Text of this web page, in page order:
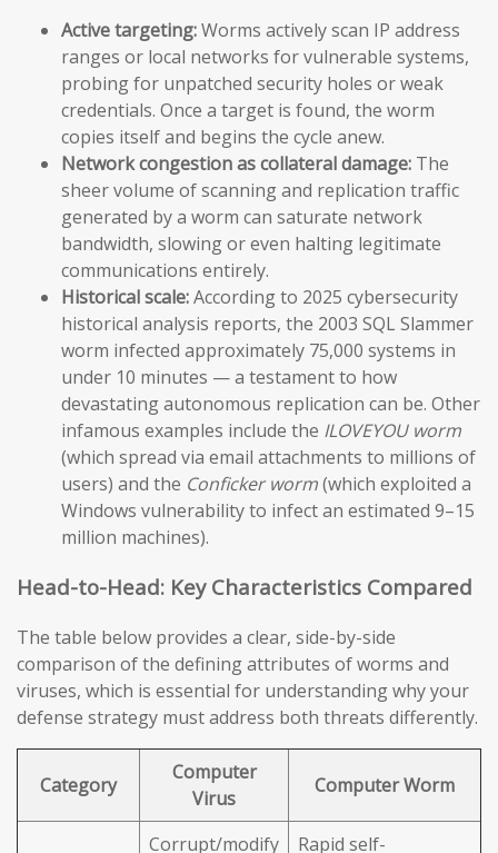
Active targeting:Worms actively scan IP address
ranges or local networks for vulnerable systems,
probing for unpatched security holes or weak
credentials. Once a target is found, the worm
copies itself and begins the cycle anew.
Network congestion as collateral damage: The
sheer volume of scanning and replication traffic
generated by a worm can saturate network
bandwidth, slowing or even halting legitimate
communications entirely.
Historical scale:According to 2025 cybersecurity
historical analysis reports, the 2003 SQL Slammer
worm infected approximately 75,000 systems in
under 10 minutes — a testament to how
devastating autonomous replication can be. Other
infamous examples include the ILOVEYOU worm
(which spread via email attachments to millions of
users) and the Conficker worm(which exploited a
Windows vulnerability to infect an estimated 9–15
million machines).
Head-to-Head: Key Characteristics Compared
The table below provides a clear, side-by-side
comparison of the defining attributes of worms and
viruses, which is essential for understanding why your
defense strategy must address both threats differently.
Category
Computer
Virus
Computer Worm
Corrupt/modify
Rapid self-